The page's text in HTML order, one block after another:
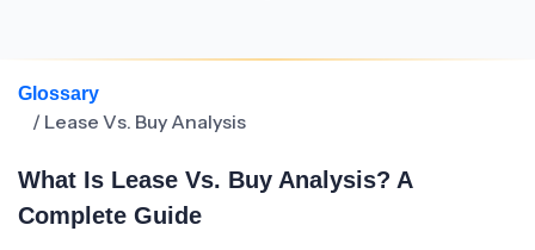
Glossary
/ Lease Vs. Buy Analysis
What Is Lease Vs. Buy Analysis? A
Complete Guide